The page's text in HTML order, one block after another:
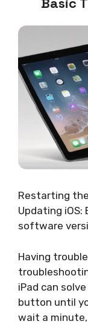
Restarting
Updating
software
Having
iPad can
button until
wait a